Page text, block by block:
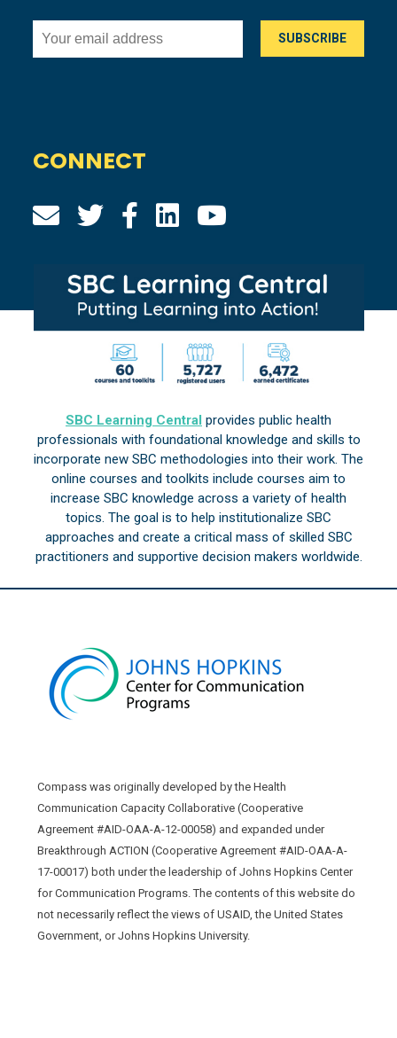
CONNECT
SBC Learning Central provides public health
professionals with foundational knowledge and skills to
incorporate new SBC methodologies into their work. The
online courses and toolkits include courses aim to
increase SBC knowledge across a variety of health
topics. The goal is to help institutionalize SBC
approaches and create a critical mass of skilled SBC
practitioners and supportive decision makers worldwide.
Compass was originally developed by the Health
Communication Capacity Collaborative (Cooperative
Agreement #AID-OAA-A-12-00058) and expanded under
Breakthrough ACTION (Cooperative Agreement #AID-OAA-A-
17-00017) both under the leadership of Johns Hopkins Center
for Communication Programs. The contents of this website do
not necessarily reflect the views of USAID, the United States
Government, or Johns Hopkins University.